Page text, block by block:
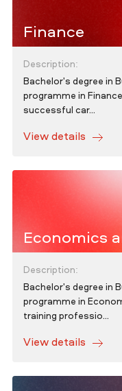
Finance
Description:
Bachelor's degree in
programme in
successful car...
View details
Economics
Description:
Bachelor's degree in
programme in
training professio...
View details